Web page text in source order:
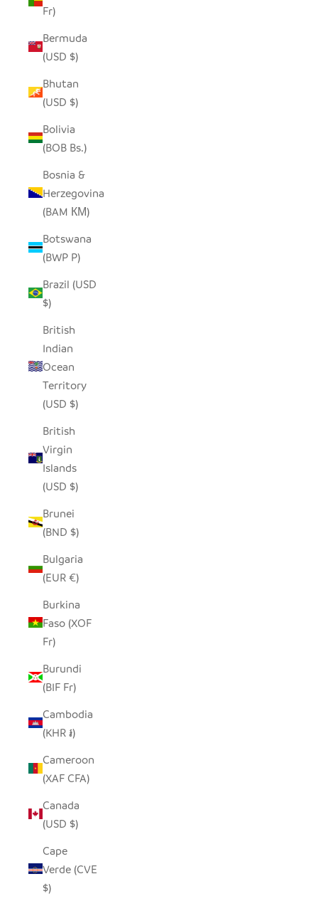
Fr)
Bermuda
(USD $)
Bhutan
(USD $)
Bolivia
(BOB Bs.)
Bosnia &
Herzegovina
(BAM КМ)
Botswana
(BWP P)
Brazil (USD
$)
British
Indian
Ocean
Territory
(USD $)
British
Virgin
Islands
(USD $)
Brunei
(BND $)
Bulgaria
(EUR €)
Burkina
Faso (XOF
Fr)
Burundi
(BIF Fr)
Cambodia
(KHR ៛)
Cameroon
(XAF CFA)
Canada
(USD $)
Cape
Verde (CVE
$)